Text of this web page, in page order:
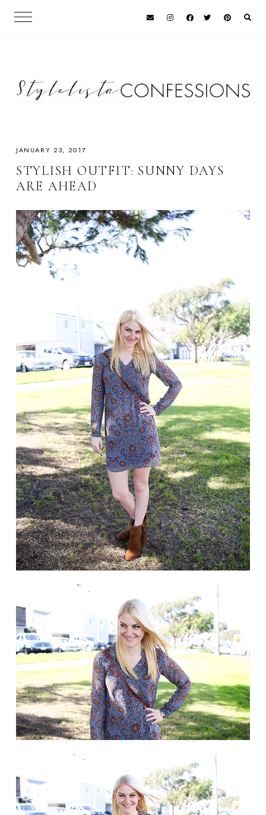
JANUARY 23, 2017
STYLISH OUTFIT: SUNNY DAYS
ARE AHEAD